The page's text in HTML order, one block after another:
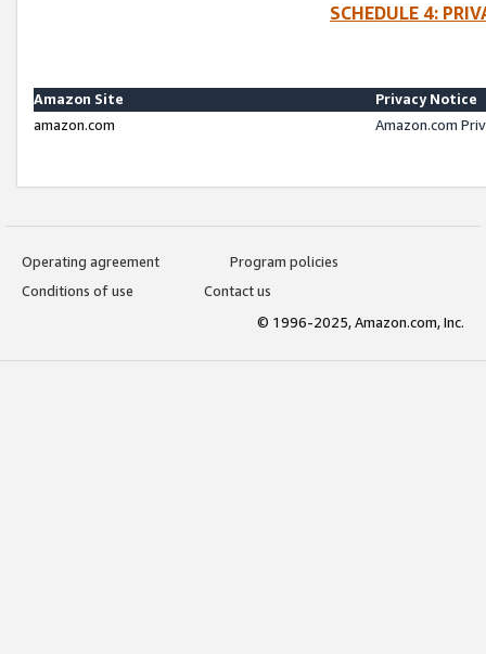
SCHEDULE 4:
Amazon Site
Privacy Notice
amazon.com
Amazon.com
Operating agreement
Program policies
Conditions of use
Contact us
© 1996-2025, Amazon.com, Inc.